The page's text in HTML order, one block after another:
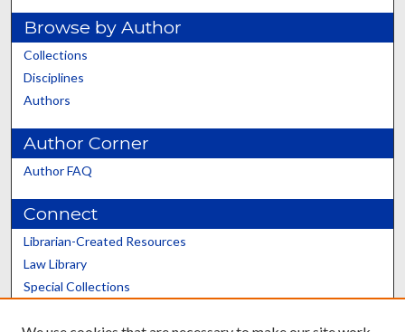
Browse by Author
Collections
Disciplines
Authors
Author Corner
Author FAQ
Connect
Librarian-Created Resources
Law Library
Special Collections